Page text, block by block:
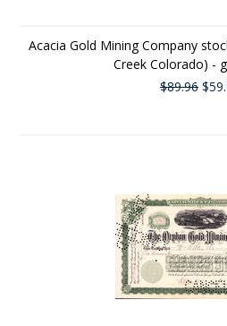
Acacia Gold Mining Company
Creek Colorado) -
$89.96